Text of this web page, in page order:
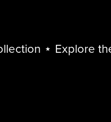
⋆ Explore the